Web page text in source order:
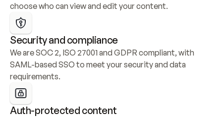
choose who can view and edit your content.
Security and compliance
We are SOC 2, ISO 27001 and GDPR compliant, with
SAML-based SSO to meet your security and data
requirements.
Auth-protected content